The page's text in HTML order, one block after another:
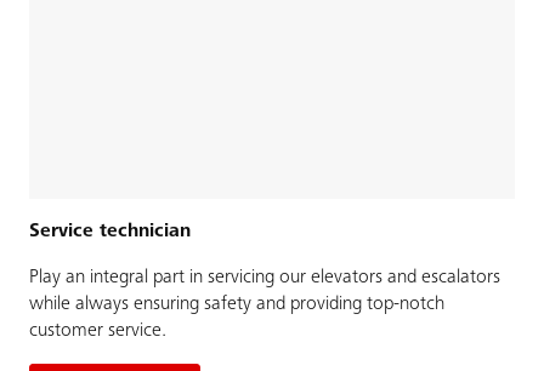
Service technician
Play an integral part in servicing our elevators and escalators
while always ensuring safety and providing top-notch
customer service.